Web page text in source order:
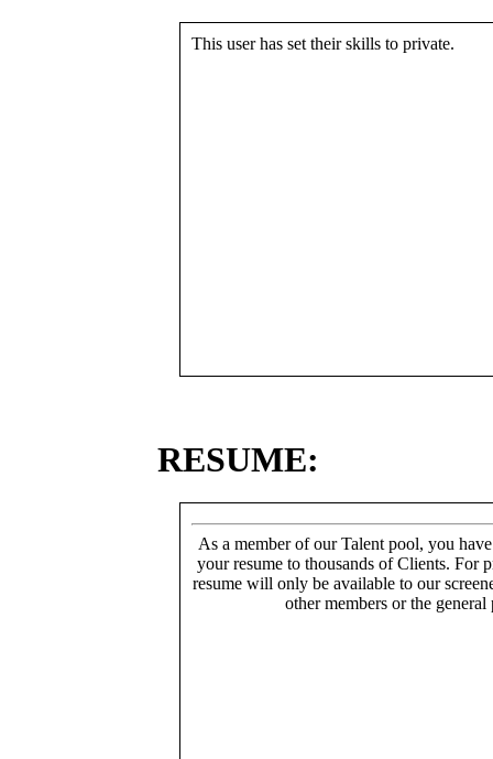
This user has set their skills to private.
RESUME:
As a member of our Talent pool, you
your resume to thousands of Clients. For
resume will only be available to our
other members or the general